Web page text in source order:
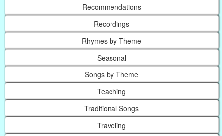
Recommendations
Recordings
Rhymes by Theme
Seasonal
Songs by Theme
Teaching
Traditional Songs
Traveling